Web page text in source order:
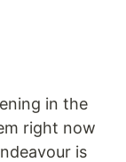
in the
right now
is